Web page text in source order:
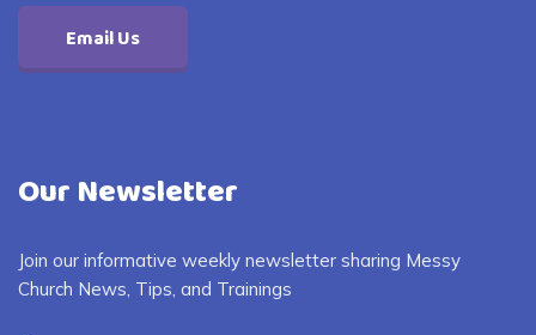
Email Us
Our Newsletter
Join our informative weekly newsletter sharing Messy
Church News, Tips, and Trainings